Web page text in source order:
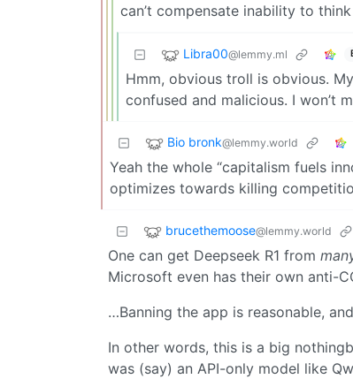
can’t compensate inability to
Libra00@lemmy.ml
Hmm, obvious troll is obvious.
confused and malicious. I won’t
Bio bronk@lemmy.world
Yeah the whole “capitalism fuels
optimizes towards killing
brucethemoose@lemmy.world
One can get Deepseek R1 from
Microsoft even has their own anti-
…Banning the app is reasonable,
In other words, this is a big
was (say) an API-only model like